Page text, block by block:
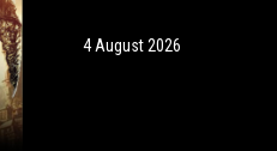
4 August 2026